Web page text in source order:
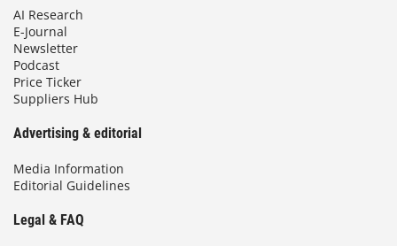
AI Research
E-Journal
Newsletter
Podcast
Price Ticker
Suppliers Hub
Advertising & editorial
Media Information
Editorial Guidelines
Legal & FAQ